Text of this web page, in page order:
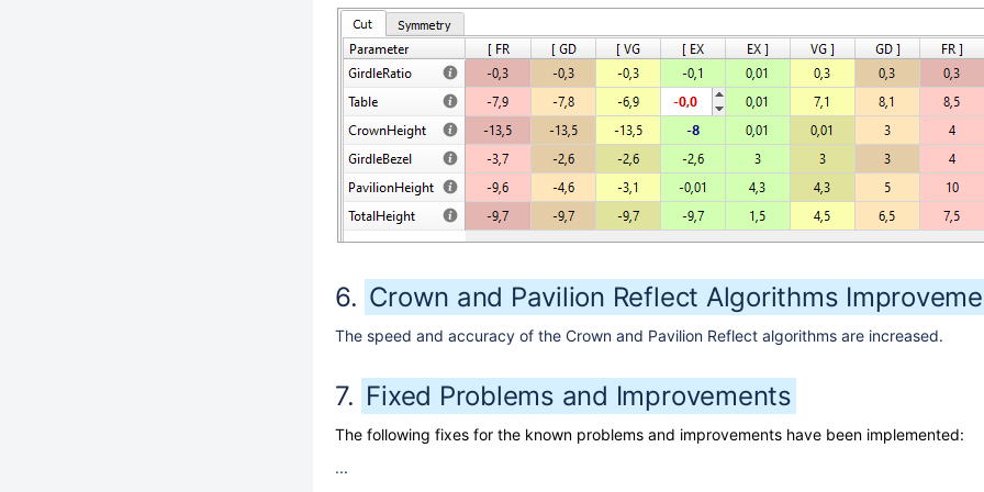
Crown and Pavilion Reflect Algorithms
The speed and accuracy of the Crown and Pavilion Reflect algorithms are increased.
Fixed Problems and Improvements
The following fixes for the known problems and improvements have been implemented:
...